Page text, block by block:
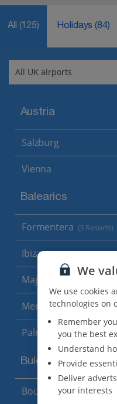
All (125) Holidays(84)
Austria
Salzburg
Vienna
Balearics
Formentera (3 Resorts)
Ibiza
Majorca
Menorca (23 Resorts)
Palma
Bulgaria
Bourgas Area (7 Resorts)
We
We use cookies
technologies on
Remember
you the best
Understand
Provide
Deliver
your interests